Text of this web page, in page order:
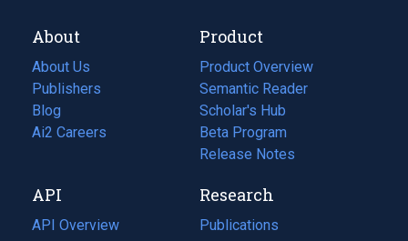
About
About Us
Publishers
Blog
(opens
in
tab)
Ai2 Careers
(opens
new
tab)
Product
Product Overview
Semantic Reader
Scholar's Hub
Beta Program
Release Notes
API
API Overview
Research
Publications
(opens